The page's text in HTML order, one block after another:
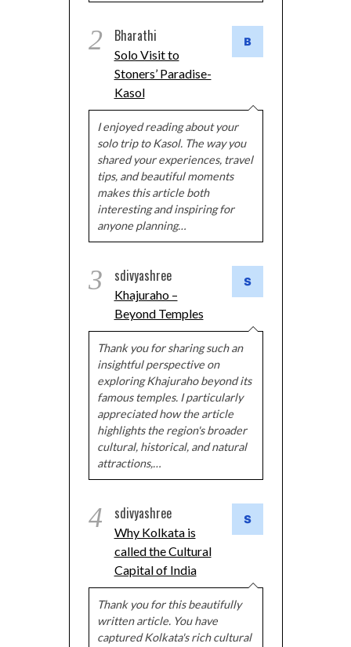
2 Bharathi
Solo Visit to
Stoners’ Paradise-
Kasol
I enjoyed reading about your
solo trip to Kasol. The way you
shared your experiences, travel
tips, and beautiful moments
makes this article both
interesting and inspiring for
anyone planning…
3 sdivyashree
Khajuraho –
Beyond Temples
Thank you for sharing such an
insightful perspective on
exploring Khajuraho beyond its
famous temples. I particularly
appreciated how the article
highlights the region's broader
cultural, historical, and natural
attractions,…
4 sdivyashree
Why Kolkata is
called the Cultural
Capital of India
Thank you for this beautifully
written article. You have
captured Kolkata's rich cultural